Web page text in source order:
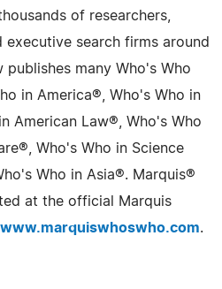
of researchers,
executive search firms around
many Who's Who
in America®, Who's Who in
American Law®, Who's Who
Who's Who in Science
Who in Asia®. Marquis®
at the official Marquis
www.marquiswhoswho.com.